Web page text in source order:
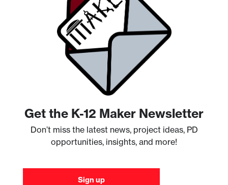
Get the K-12 Maker Newsletter
Don’t miss the latest news, project ideas, PD
opportunities, insights, and more!
Sign up